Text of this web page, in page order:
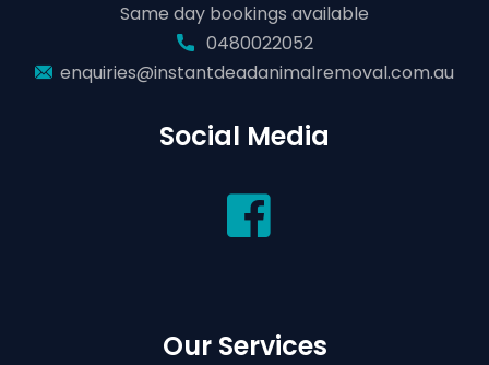
Same day bookings available
0480022052
enquiries@instantdeadanimalremoval.com.au
Social Media
Our Services